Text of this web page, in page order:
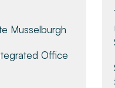
Musselburgh
Office